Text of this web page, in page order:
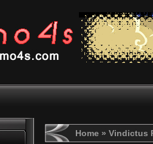
Home » Vindictus